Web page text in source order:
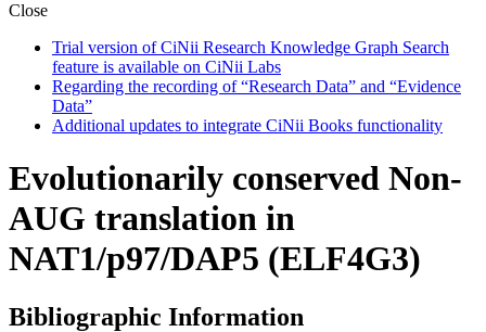
Close
Trial version of CiNii Research Knowledge Graph Search
feature is available on CiNii Labs
Regarding the recording of “Research Data” and “Evidence
Data”
Additional updates to integrate CiNii Books functionality
Evolutionarily conserved Non-
AUG translation in
NAT1/p97/DAP5 (ELF4G3)
Bibliographic Information